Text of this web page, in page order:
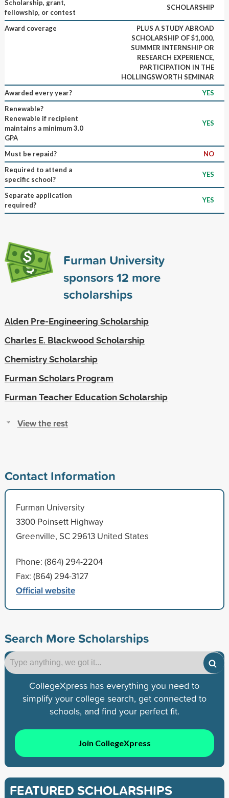
Scholarship, grant,
fellowship, or contest
SCHOLARSHIP
Award coverage
PLUS A STUDY ABROAD
SCHOLARSHIP OF $1,000,
SUMMER INTERNSHIP OR
RESEARCH EXPERIENCE,
PARTICIPATION IN THE
HOLLINGSWORTH SEMINAR
Awarded every year?
YES
Renewable?
Renewable if recipient
maintains a minimum 3.0
GPA
YES
Must be repaid?
NO
Required to attend a
specific school?
YES
Separate application
required?
YES
Furman University
sponsors12 more
scholarships
Alden Pre-Engineering Scholarship
Charles E. Blackwood Scholarship
Chemistry Scholarship
Furman Scholars Program
Furman Teacher Education Scholarship
View the rest
Contact Information
Furman University
3300 Poinsett Highway
Greenville, SC 29613 United States
Phone: (864) 294-2204
Fax: (864) 294-3127
Official website
Search More Scholarships
CollegeXpress has everything you need to
simplify your college search, get connected to
schools, and find your perfect fit.
Join CollegeXpress
FEATURED SCHOLARSHIPS